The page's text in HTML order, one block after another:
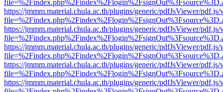
https://jmmm.material.chula.ac.th/plugins/generic/pdfJsViewer/
https://jmmm.material.chula.ac.th/plugins/generic/pdfJsViewer/
https://jmmm.material.chula.ac.th/plugins/generic/pdfJsViewer/
https://jmmm.material.chula.ac.th/plugins/generic/pdfJsViewer/
https://jmmm.material.chula.ac.th/plugins/generic/pdfJsViewer/